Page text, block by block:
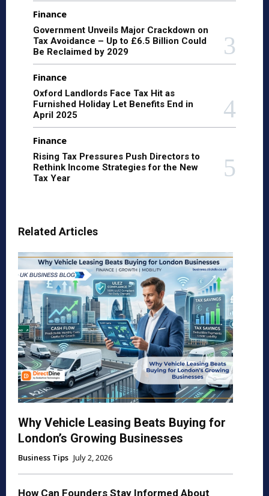
Finance
Government Unveils Major Crackdown on
Tax Avoidance – Up to £6.5 Billion Could
Be Reclaimed by 2029
Finance
Oxford Landlords Face Tax Hit as
Furnished Holiday Let Benefits End in
April 2025
Finance
Rising Tax Pressures Push Directors to
Rethink Income Strategies for the New
Tax Year
Related Articles
Why Vehicle Leasing Beats Buying for
London’s Growing Businesses
Business Tips July 2, 2026
How Can Founders Stay Informed About